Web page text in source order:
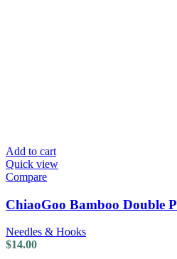
Add to cart
Quick view
Compare
ChiaoGoo Bamboo Double
Needles & Hooks
$14.00